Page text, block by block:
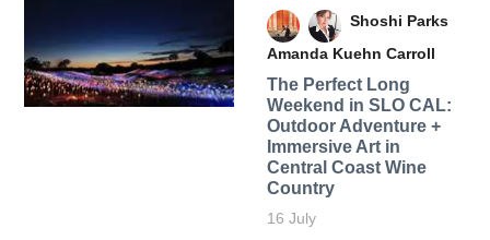
Shoshi Parks
Amanda Kuehn Carroll
The Perfect Long
Weekend in SLO CAL:
Outdoor Adventure +
Immersive Art in
Central Coast Wine
Country
16 July